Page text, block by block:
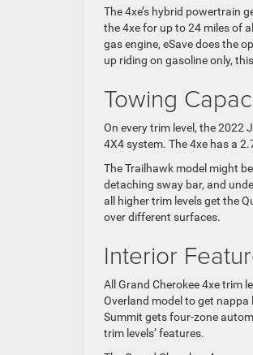
The 4xe’s hybrid powertrain
the 4xe for up to 24 miles of
gas engine, eSave does the
up riding on gasoline only,
Towing
On every trim level, the 2022
4X4 system. The 4xe has a
The Trailhawk model might
detaching sway bar, and
all higher trim levels get the
over different surfaces.
Interior
All Grand Cherokee 4xe trim
Overland model to get
Summit gets four-zone
trim levels’ features.